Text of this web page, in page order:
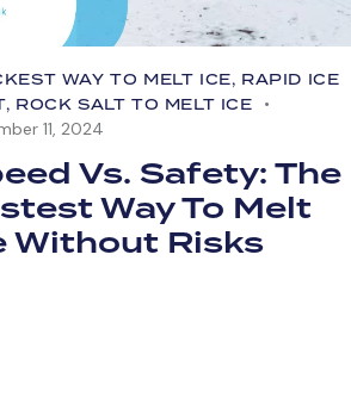
WAY TO MELT ICE, RAPID ICE
, ROCK SALT TO MELT ICE
11, 2024
Vs. Safety: The
Way To Melt
Without Risks